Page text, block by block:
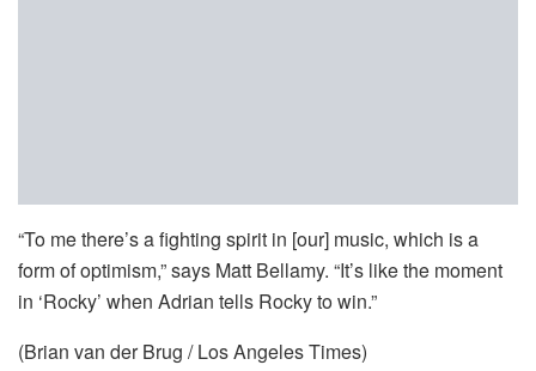
“To me there’s a fighting spirit in [our] music, which is a
form of optimism,” says Matt Bellamy. “It’s like the moment
in ‘Rocky’ when Adrian tells Rocky to win.”
(Brian van der Brug / Los Angeles Times)